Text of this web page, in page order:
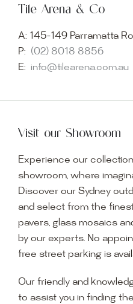
Tile Arena & Co
A: 145-149 Parramatta
P: (02) 8018 8856
E: info@tilearena.com.au
Visit our Showroom
Experience our
showroom, where
Discover our Sydney
and select from the
pavers, glass mosaics
by our experts. No
free street parking is
Our friendly and
to assist you in finding